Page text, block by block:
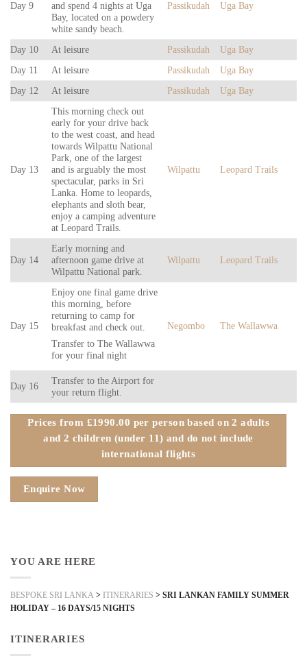
Day 9
and spend 4 nights at Uga
Bay, located on a powdery
white sandy beach.
Passikudah Uga Bay
Day 10 At leisure Passikudah
Uga Bay
Day 11
At leisure Passikudah
Uga Bay
Day 12
At leisure Passikudah Uga Bay
Day 13
This morning check out
early for your drive back
to the west coast, and head
towards Wilpattu National
Park, one of the largest
and is arguably the most
spectacular, parks in Sri
Lanka. Home to leopards,
elephants and sloth bear,
enjoy a camping adventure
at Leopard Trails.
Wilpattu Leopard Trails
Day 14
Early morning and
afternoon game drive at
Wilpattu National park.
Wilpattu Leopard Trails
Day 15
Enjoy one final game drive
this morning, before
returning to camp for
breakfast and check out.
Transfer to The Wallawwa
for your final night
Negombo The Wallawwa
Day 16
Transfer to the Airport for
your return flight.
Prices from £1990.00 per person based on 2 adults
and 2 children (under 11) and do not include
international flights
Enquire Now
YOU ARE HERE
BESPOKE SRI LANKA > ITINERARIES > SRI LANKAN FAMILY SUMMER
HOLIDAY – 16 DAYS/15 NIGHTS
ITINERARIES